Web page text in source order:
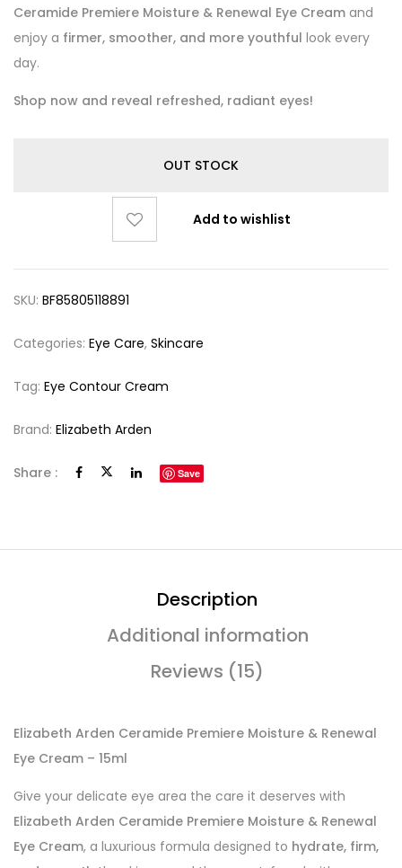
Ceramide Premiere Moisture & Renewal Eye Cream and
enjoy a firmer, smoother, and more youthful look every
day.
Shop now and reveal refreshed, radiant eyes!
OUT STOCK
Add to wishlist
SKU: BF85805118891
Categories: Eye Care, Skincare
Tag: Eye Contour Cream
Brand: Elizabeth Arden
Share : Save
Description
Additional information
Reviews (15)
Elizabeth Arden Ceramide Premiere Moisture & Renewal
Eye Cream – 15ml
Give your delicate eye area the care it deserves with
Elizabeth Arden Ceramide Premiere Moisture & Renewal
Eye Cream, a luxurious formula designed to hydrate, firm,